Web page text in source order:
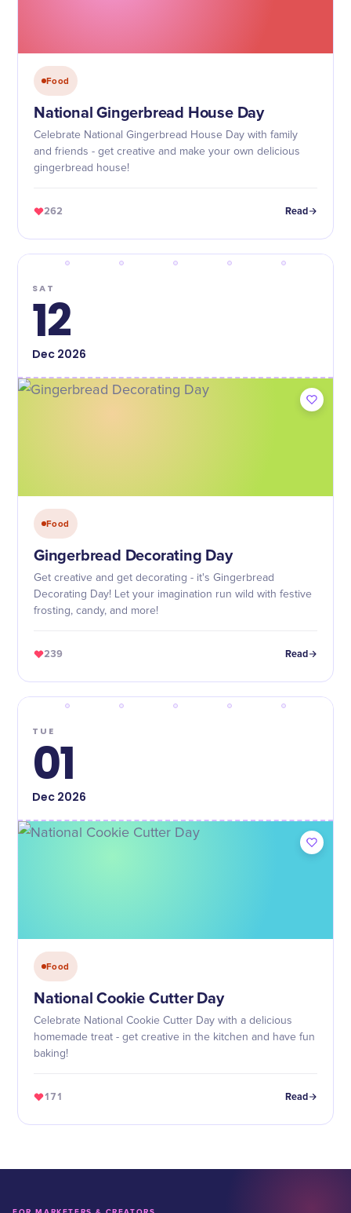
Food
National Gingerbread House Day
Celebrate National Gingerbread House Day with family
and friends - get creative and make your own delicious
gingerbread house!
262 Read
SAT
12
Dec2026
Food
Gingerbread Decorating Day
Get creative and get decorating - it's Gingerbread
Decorating Day! Let your imagination run wild with festive
frosting, candy, and more!
239 Read
TUE
01
Dec2026
Food
National Cookie Cutter Day
Celebrate National Cookie Cutter Day with a delicious
homemade treat - get creative in the kitchen and have fun
baking!
171 Read